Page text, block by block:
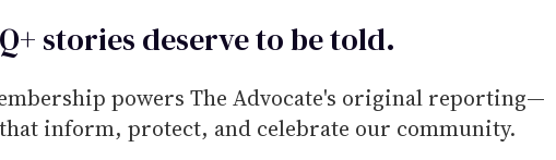
stories deserve to betold.
powers The Advocate's original reporting—
inform, protect, and celebrate our community.